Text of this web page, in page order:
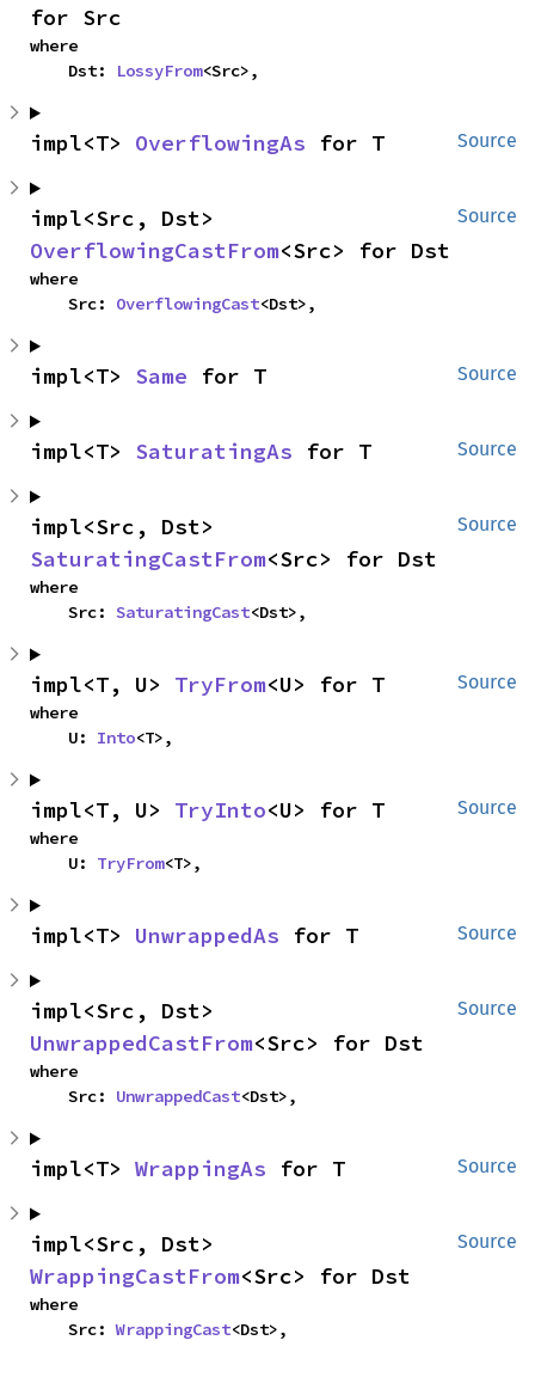
for Src
where
    Dst:
LossyFrom<Src>,
Source
impl<T> OverflowingAs for T
Source
OverflowingCastFrom<Src> for Dst
where
    Src:
OverflowingCast<Dst>,
Source
impl<T> Same for T
Source
impl<T> SaturatingAs for T
Source
SaturatingCastFrom<Src> for Dst
where
    Src:
SaturatingCast<Dst>,
Source
impl<T, U> TryFrom<U> for T
where
    U:
Into<T>,
Source
impl<T, U> TryInto<U> for T
where
    U:
TryFrom<T>,
Source
impl<T> UnwrappedAs for T
Source
UnwrappedCastFrom<Src> for Dst
where
    Src:
UnwrappedCast<Dst>,
Source
impl<T> WrappingAs for T
Source
WrappingCastFrom<Src> for Dst
where
    Src:
WrappingCast<Dst>,